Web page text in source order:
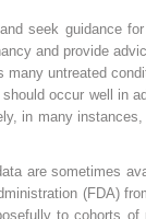
seek guidance
and provide
many untreated
occur well in
in many
are sometimes
(FDA)
to cohorts of